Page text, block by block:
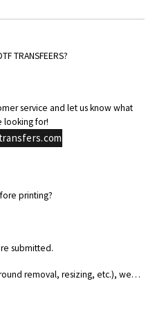
TRANSFEERS?
service and let us know what
looking for!
printing?
submitted.
removal, resizing, etc.), we…